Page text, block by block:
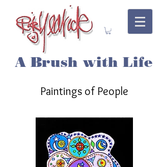
A Brush with Life
Paintings of People